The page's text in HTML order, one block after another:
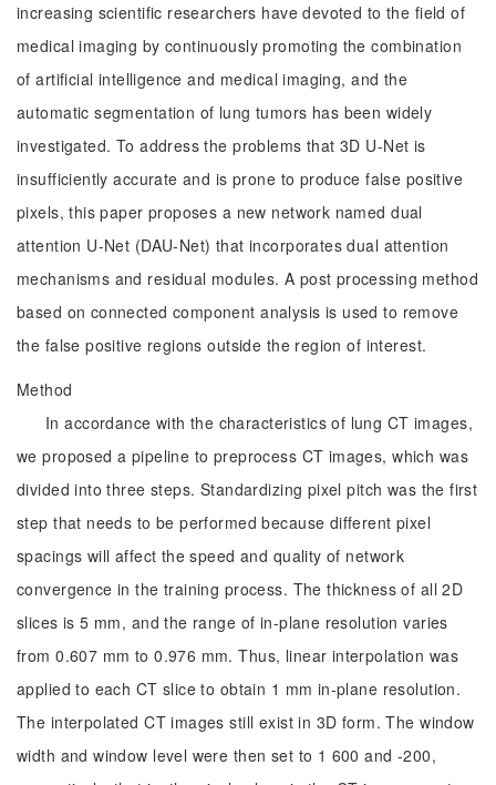
increasing scientific researchers have devoted to the field of
medical imaging by continuously promoting the combination
of artificial intelligence and medical imaging, and the
automatic segmentation of lung tumors has been widely
investigated. To address the problems that 3D U-Net is
insufficiently accurate and is prone to produce false positive
pixels, this paper proposes a new network named dual
attention U-Net (DAU-Net) that incorporates dual attention
mechanisms and residual modules. A post processing method
based on connected component analysis is used to remove
the false positive regions outside the region of interest.
Method
In accordance with the characteristics of lung CT images,
we proposed a pipeline to preprocess CT images, which was
divided into three steps. Standardizing pixel pitch was the first
step that needs to be performed because different pixel
spacings will affect the speed and quality of network
convergence in the training process. The thickness of all 2D
slices is 5 mm, and the range of in-plane resolution varies
from 0.607 mm to 0.976 mm. Thus, linear interpolation was
applied to each CT slice to obtain 1 mm in-plane resolution.
The interpolated CT images still exist in 3D form. The window
width and window level were then set to 1 600 and -200,